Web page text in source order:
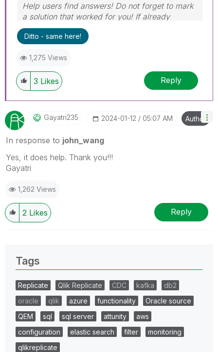
Help users find answers! Do not forget to mark
a solution that worked for you! If already
marked, give it a thumbs up!
Ditto - same here!
1,275 Views
3 Likes Reply
Gayatri235 ‎2024-01-12 05:07 AM Author
In response to john_wang
Yes, it does help. Thank you!!!
Gayatri
1,262 Views
2 Likes Reply
Tags
Replicate Qlik Replicate CDC kafka
db2
oracle
qlik azure functionality
Oracle source
QEM
sql sql server attunity
aws
configuration
elastic search filter
monitoring
qlikreplicate